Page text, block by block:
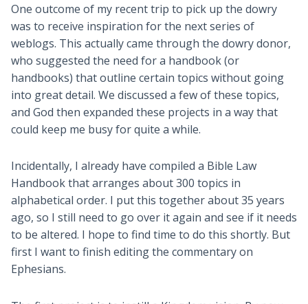
One outcome of my recent trip to pick up the dowry
was to receive inspiration for the next series of
weblogs. This actually came through the dowry donor,
who suggested the need for a handbook (or
handbooks) that outline certain topics without going
into great detail. We discussed a few of these topics,
and God then expanded these projects in a way that
could keep me busy for quite a while.
Incidentally, I already have compiled a Bible Law
Handbook that arranges about 300 topics in
alphabetical order. I put this together about 35 years
ago, so I still need to go over it again and see if it needs
to be altered. I hope to find time to do this shortly. But
first I want to finish editing the commentary on
Ephesians.